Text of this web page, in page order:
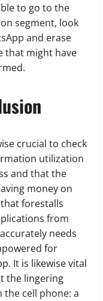
to go to the
segment, look
and erase
that might have
crucial to check
utilization
and that the
money on
forestalls
from
needs
for
It is likewise vital
the lingering
the cell phone: a